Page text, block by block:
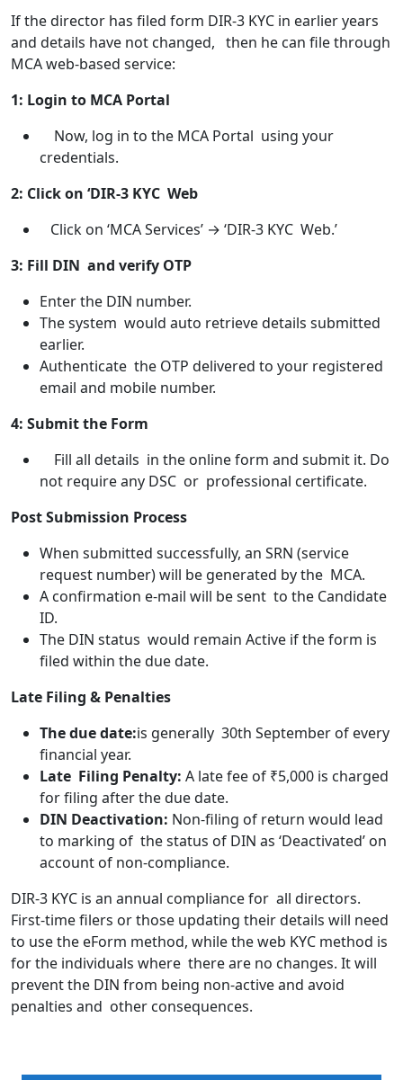
If the director has filed form DIR-3 KYC in earlier years
and details have not changed, then he can file through
MCA web-based service:
1: Login to MCA Portal
Now, log in to the MCA Portal using your
credentials.
2: Click on ‘DIR-3 KYC Web
Click on ‘MCA Services’ → ‘DIR-3 KYC Web.’
3: Fill DIN and verify OTP
Enter the DIN number.
The system would auto retrieve details submitted
earlier.
Authenticate the OTP delivered to your registered
email and mobile number.
4: Submit the Form
Fill all details in the online form and submit it. Do
not require any DSC or professional certificate.
Post Submission Process
When submitted successfully, an SRN (service
request number) will be generated by the MCA.
A confirmation e-mail will be sent to the Candidate
ID.
The DIN status would remain Active if the form is
filed within the due date.
Late Filing & Penalties
The due date:is generally 30th September of every
financial year.
Late Filing Penalty: A late fee of ₹5,000 is charged
for filing after the due date.
DIN Deactivation: Non-filing of return would lead
to marking of the status of DIN as ‘Deactivated’ on
account of non-compliance.
DIR-3 KYC is an annual compliance for all directors.
First-time filers or those updating their details will need
to use the eForm method, while the web KYC method is
for the individuals where there are no changes. It will
prevent the DIN from being non-active and avoid
penalties and other consequences.